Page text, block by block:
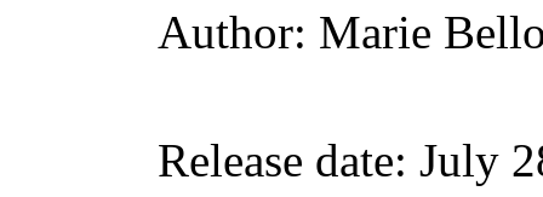
Author: Marie
Release date: July